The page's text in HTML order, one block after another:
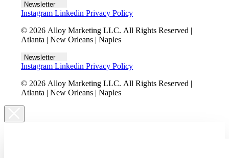
Newsletter
Instagram Linkedin Privacy Policy
© 2026 Alloy Marketing LLC. All Rights Reserved |
Atlanta | New Orleans | Naples
Newsletter
Instagram Linkedin Privacy Policy
© 2026 Alloy Marketing LLC. All Rights Reserved |
Atlanta | New Orleans | Naples